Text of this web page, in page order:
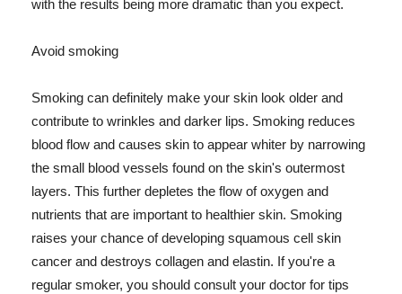
with the results being more dramatic than you expect.
Avoid smoking
Smoking can definitely make your skin look older and
contribute to wrinkles and darker lips. Smoking reduces
blood flow and causes skin to appear whiter by narrowing
the small blood vessels found on the skin's outermost
layers. This further depletes the flow of oxygen and
nutrients that are important to healthier skin. Smoking
raises your chance of developing squamous cell skin
cancer and destroys collagen and elastin. If you're a
regular smoker, you should consult your doctor for tips